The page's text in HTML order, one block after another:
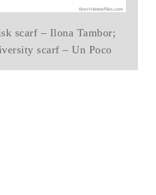
scarf – Ilona Tambor;
scarf – Un Poco